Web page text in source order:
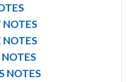
NOTES
NOTES
NOTES